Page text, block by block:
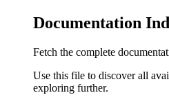
Documentation
Fetch the complete
Use this file to discover all
exploring further.